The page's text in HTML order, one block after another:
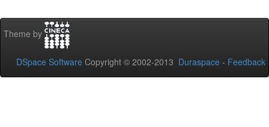
Theme by
DSpace Software Copyright © 2002-2013 Duraspace - Feedback